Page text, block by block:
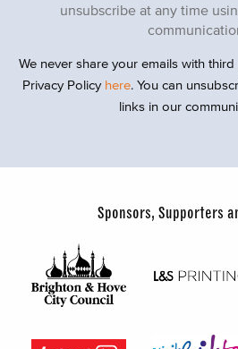
unsubscribe at any time
We never share your emails with
Privacy Policy here. You can
links in our
Sponsors, Supporters